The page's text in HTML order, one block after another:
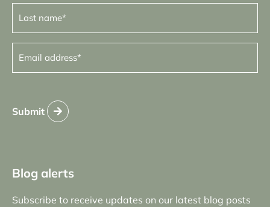
Last
name (Required)
Email
address(Required)
Submit
Blog alerts
Subscribe to receive updates on our latest blog posts